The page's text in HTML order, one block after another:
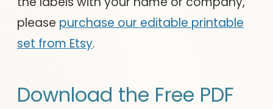
please purchase our editable printable
set from Etsy.
Download the Free PDF